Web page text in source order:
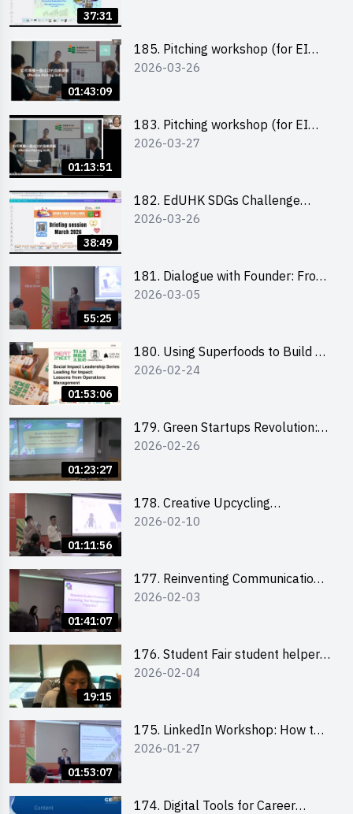
37:31
01:43:09
185. Pitching workshop (for EI
Leaders, teachers and Secondary
2026-03-26
01:13:51
183. Pitching workshop (for EI
Leaders, teachers and Primary
2026-03-27
38:49
182. EdUHK SDGs Challenge
Briefing
2026-03-26
55:25
181. Dialogue with Founder: From
an AI CV Tool Founder to a Head
2026-03-05
01:53:06
180. Using Superfoods to Build a
Sustainable Future – Combating
2026-02-24
01:23:27
179. Green Startups Revolution:
Sustainable Innovation with
2026-02-26
01:11:56
178. Creative Upcycling
Workshop: Crafting with Purpose
2026-02-10
01:41:07
177. Reinventing Communication
in the AI Era: Mastering
2026-02-03
19:15
176. Student Fair student helper
briefing
2026-02-04
01:53:07
175. LinkedIn Workshop: How to
Boost up Your Presence on
2026-01-27
174. Digital Tools for Career